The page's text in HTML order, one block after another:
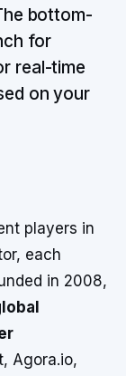
bottom-
for
real-time
on your
players in
each
in 2008,
Agora.io,